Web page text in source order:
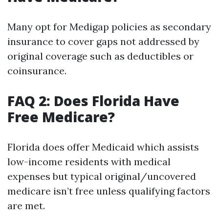
Many opt for Medigap policies as secondary
insurance to cover gaps not addressed by
original coverage such as deductibles or
coinsurance.
FAQ 2: Does Florida Have
Free Medicare?
Florida does offer Medicaid which assists
low-income residents with medical
expenses but typical original/uncovered
medicare isn’t free unless qualifying factors
are met.